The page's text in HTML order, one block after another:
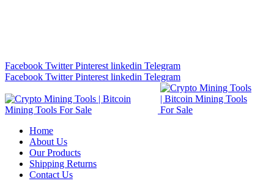
Facebook Twitter Pinterest linkedin Telegram
Facebook Twitter Pinterest linkedin Telegram
Home
About Us
Our Products
Shipping Returns
Contact Us